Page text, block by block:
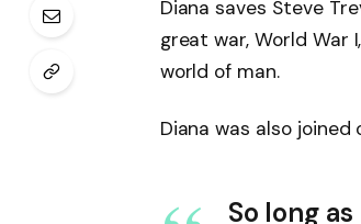
Diana saves Steve
great war, World War
world of man.
Diana was also
So long